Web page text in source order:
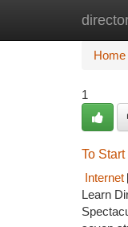
Home
1
To
Internet
Learn